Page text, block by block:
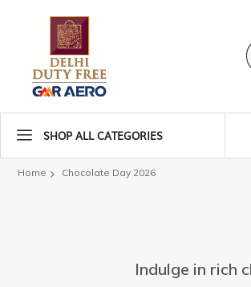
SHOP ALL CATEGORIES
Home Chocolate Day 2026
Indulge in rich